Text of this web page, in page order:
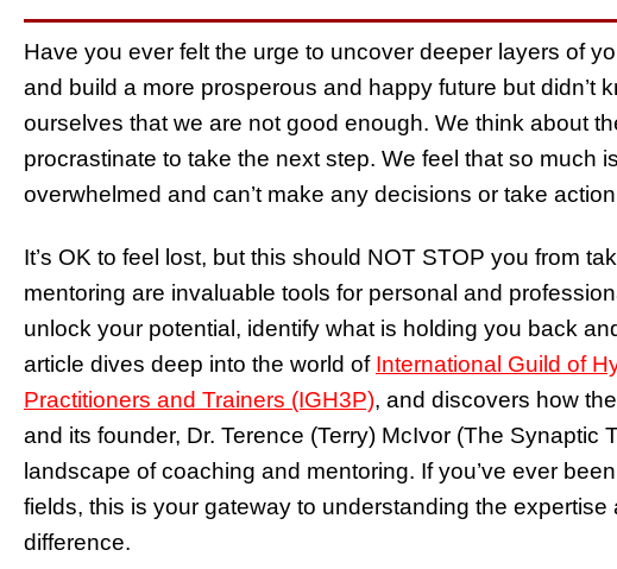
Have you ever felt the urge to uncover deeper layers of
and build a more prosperous and happy future but didn’t
ourselves that we are not good enough. We think about
procrastinate to take the next step. We feel that so much
overwhelmed and can’t make any decisions or take
It’s OK to feel lost, but this should NOT STOP you from
mentoring are invaluable tools for personal and
unlock your potential, identify what is holding you back
article dives deep into the world of International Guild of
Practitioners and Trainers (IGH3P), and discovers how
and its founder, Dr. Terence (Terry) McIvor (The Synaptic
landscape of coaching and mentoring. If you’ve ever
fields, this is your gateway to understanding the
difference.